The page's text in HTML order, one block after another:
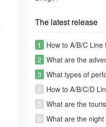
The latest release
1
How to A/B/C
2 What are the
3 What types of
Zhangjiajie?
4 How to A/B/C/D
Forest Park-Avatar
5 What are the
Zhangjiajie?
6 What are the